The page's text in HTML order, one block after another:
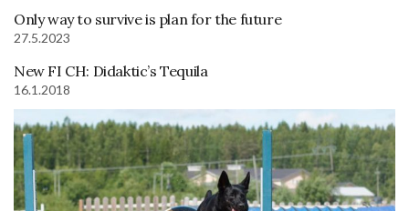
Only way to survive is plan for the future
27.5.2023
New FI CH: Didaktic’s Tequila
16.1.2018